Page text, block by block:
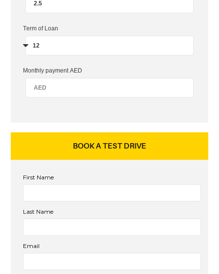
Term of Loan
Monthly payment AED
BOOK A TEST DRIVE
First Name
Last Name
Email